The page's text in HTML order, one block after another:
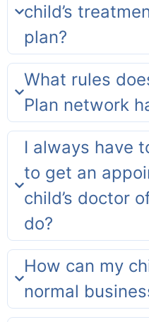
child’s
plan?
What rules
Plan network
I always have
to get an
child’s doctor
do?
How can my
normal